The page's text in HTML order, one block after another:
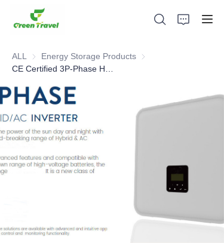
ALL Energy Storage Products Energy Storage
Home
Products
About Us
Manufacturing Bases and Process